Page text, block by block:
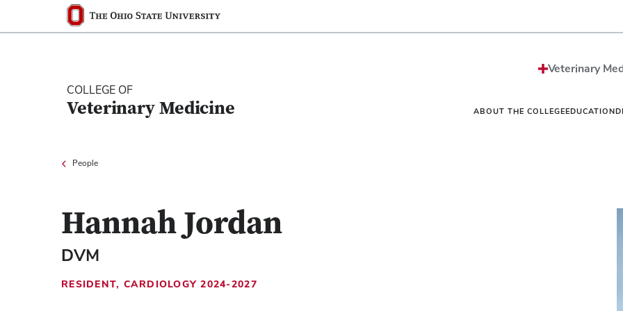
Ohio State nav bar
The Ohio State University
COLLEGE OF
Veterinary Medicine
Veterinary
ABOUT THE COLLEGE
Honors and Awards
EDUCATION
Graduate Certificate
Residencies
People
Hannah Jordan
DVM
RESIDENT, CARDIOLOGY 2024-2027